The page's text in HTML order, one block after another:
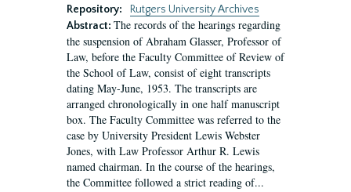
Repository:
Rutgers University Archives
Abstract: The records of the hearings regarding
the suspension of Abraham Glasser, Professor of
Law, before the Faculty Committee of Review of
the School of Law, consist of eight transcripts
dating May-June, 1953. The transcripts are
arranged chronologically in one half manuscript
box. The Faculty Committee was referred to the
case by University President Lewis Webster
Jones, with Law Professor Arthur R. Lewis
named chairman. In the course of the hearings,
the Committee followed a strict reading of...